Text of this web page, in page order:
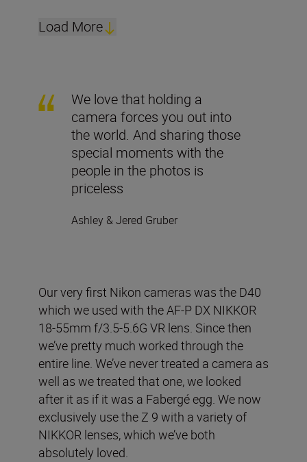
Load More
We love that holding a
camera forces you out into
the world. And sharing those
special moments with the
people in the photos is
priceless
Ashley & Jered Gruber
Our very first Nikon cameras was the D40
which we used with the AF-P DX NIKKOR
18-55mm f/3.5-5.6G VR lens. Since then
we’ve pretty much worked through the
entire line. We’ve never treated a camera as
well as we treated that one, we looked
after it as if it was a Fabergé egg. We now
exclusively use the Z 9 with a variety of
NIKKOR lenses, which we’ve both
absolutely loved.